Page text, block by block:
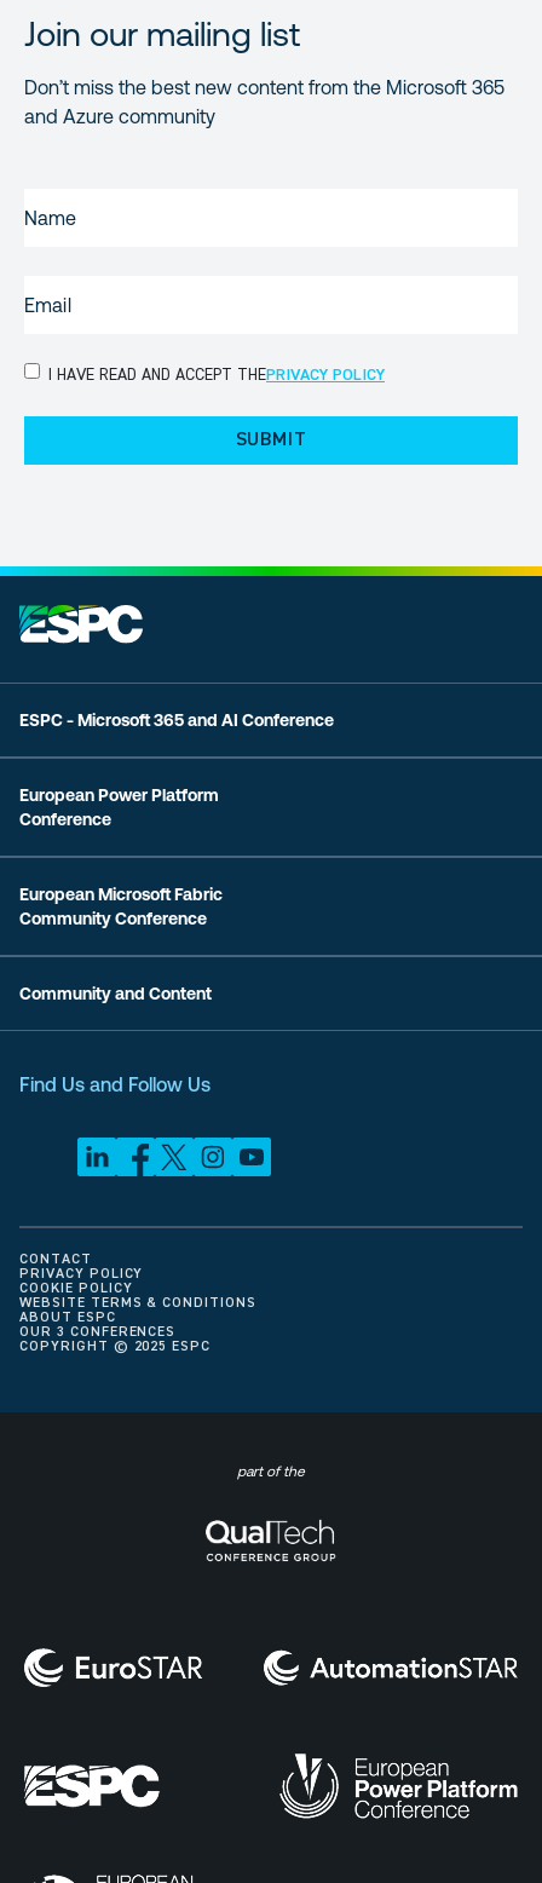
Join our mailing list
Don’t miss the best new content from the Microsoft 365
and Azure community
PRIVACYI HAVE READ AND ACCEPT THEPRIVACY POLICY
ESPC - Microsoft 365 and AI Conference
European Power Platform
Conference
European Microsoft Fabric
Community Conference
Community and Content
Find Us and Follow Us
COPYRIGHT © 2025 ESPC
CONTACT
PRIVACY POLICY
COOKIE POLICY
WEBSITE TERMS & CONDITIONS
ABOUT ESPC
OUR 3 CONFERENCES
part of the